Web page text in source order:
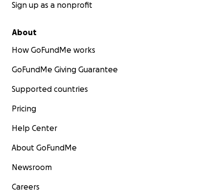
Sign up as a nonprofit
About
How GoFundMe works
GoFundMe Giving Guarantee
Supported countries
Pricing
Help Center
About GoFundMe
Newsroom
Careers